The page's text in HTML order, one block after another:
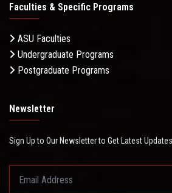
Faculties & Specific Programs
ASU Faculties
Undergraduate Programs
Postgraduate Programs
Newsletter
Sign Up to Our Newsletter to Get Latest